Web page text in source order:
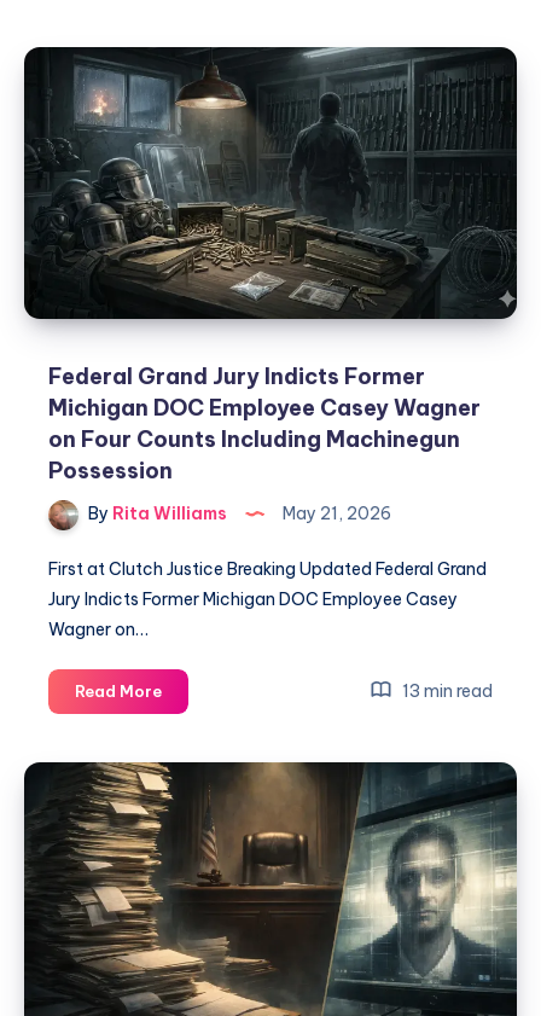
Federal Grand Jury Indicts Former
Michigan DOC Employee Casey Wagner
on Four Counts Including Machinegun
Possession
By Rita Williams May 21, 2026
First at Clutch Justice Breaking Updated Federal Grand
Jury Indicts Former Michigan DOC Employee Casey
Wagner on…
Read More 13 min read